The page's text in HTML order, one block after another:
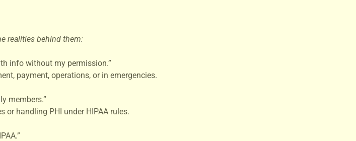
realities behind them:
info without my permission.”
payment, operations, or in emergencies.
members.”
or handling PHI under HIPAA rules.